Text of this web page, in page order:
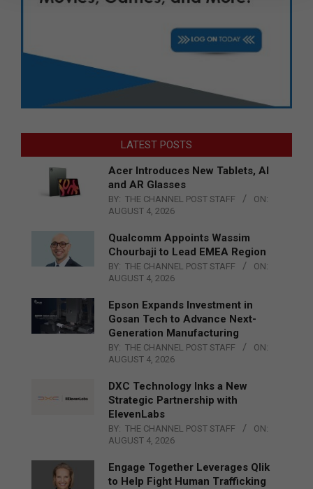
LATEST POSTS
Acer Introduces New Tablets, AI
and AR Glasses
BY: THE CHANNEL POST STAFF
ON:
AUGUST 4, 2026
Qualcomm Appoints Wassim
Chourbaji to Lead EMEA Region
BY: THE CHANNEL POST STAFF
ON:
AUGUST 4, 2026
Epson Expands Investment in
Gosan Tech to Advance Next-
Generation Manufacturing
BY: THE CHANNEL POST STAFF
ON:
AUGUST 4, 2026
DXC Technology Inks a New
Strategic Partnership with
ElevenLabs
BY: THE CHANNEL POST STAFF
ON:
AUGUST 4, 2026
Engage Together Leverages Qlik
to Help Fight Human Trafficking